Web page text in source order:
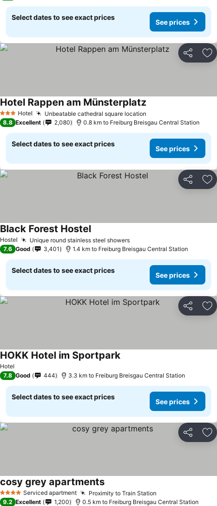
Select dates to see exact prices
See prices
Share
3 StarsHotel Unbeatable cathedral square location
Hotel Rappen am MünsterplatzSee prices
8.8 Excellent 2,080 0.8 km to Freiburg Breisgau Central Station
Select dates to see exact prices
See prices
Share
Hostel Unique round stainless steel showersSee prices
Black Forest HostelSee prices
7.6 Good 3,401 1.4 km to Freiburg Breisgau Central Station
Select dates to see exact prices
See prices
Share
Hotel
HOKK Hotel im SportparkSee prices
7.8 Good 444 3.3 km to Freiburg Breisgau Central Station
Select dates to see exact prices
See prices
Share
4 Stars Serviced apartment Proximity to Train Station
cosy grey apartmentsSee prices
9.2 Excellent 1,200 0.5 km to Freiburg Breisgau Central Station